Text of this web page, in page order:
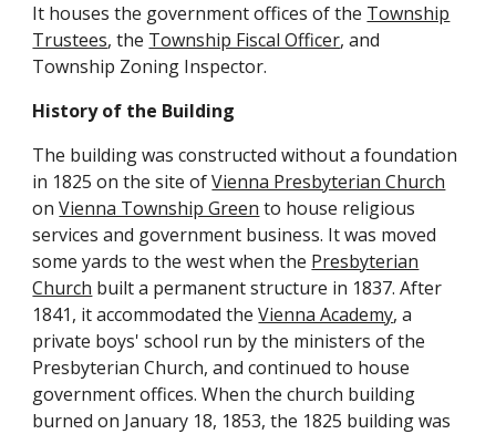
It houses the government offices of the Township
Trustees, the Township Fiscal Officer, and
Township Zoning Inspector.
History of the Building
The building was constructed without a foundation
in 1825 on the site ofVienna Presbyterian Church
onVienna Township Green to house religious
services and government business. It was moved
some yards to the west when the Presbyterian
Church built a permanent structure in 1837. After
1841, it accommodated theVienna Academy, a
private boys' school run by the ministers of the
Presbyterian Church, and continued to house
government offices. When the church building
burned on January 18, 1853, the 1825 building was